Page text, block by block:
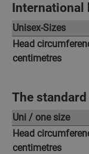
International
Unisex-Sizes
Head
centimetres
The
Uni / one size
Head
centimetres